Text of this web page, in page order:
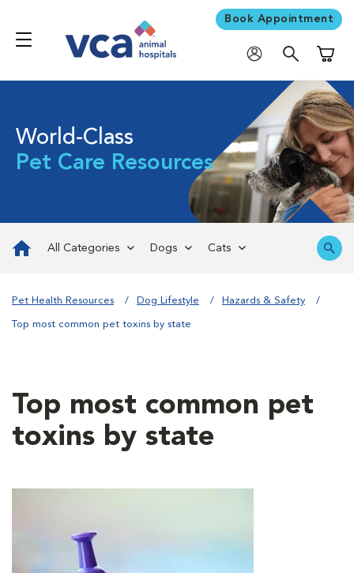
Book Appointment
World-Class
Pet Care Resources
All Categories Dogs Cats
Pet Health Resources Dog Lifestyle Hazards & Safety
Top most common pet toxins by state
Top most common pet
toxins by state